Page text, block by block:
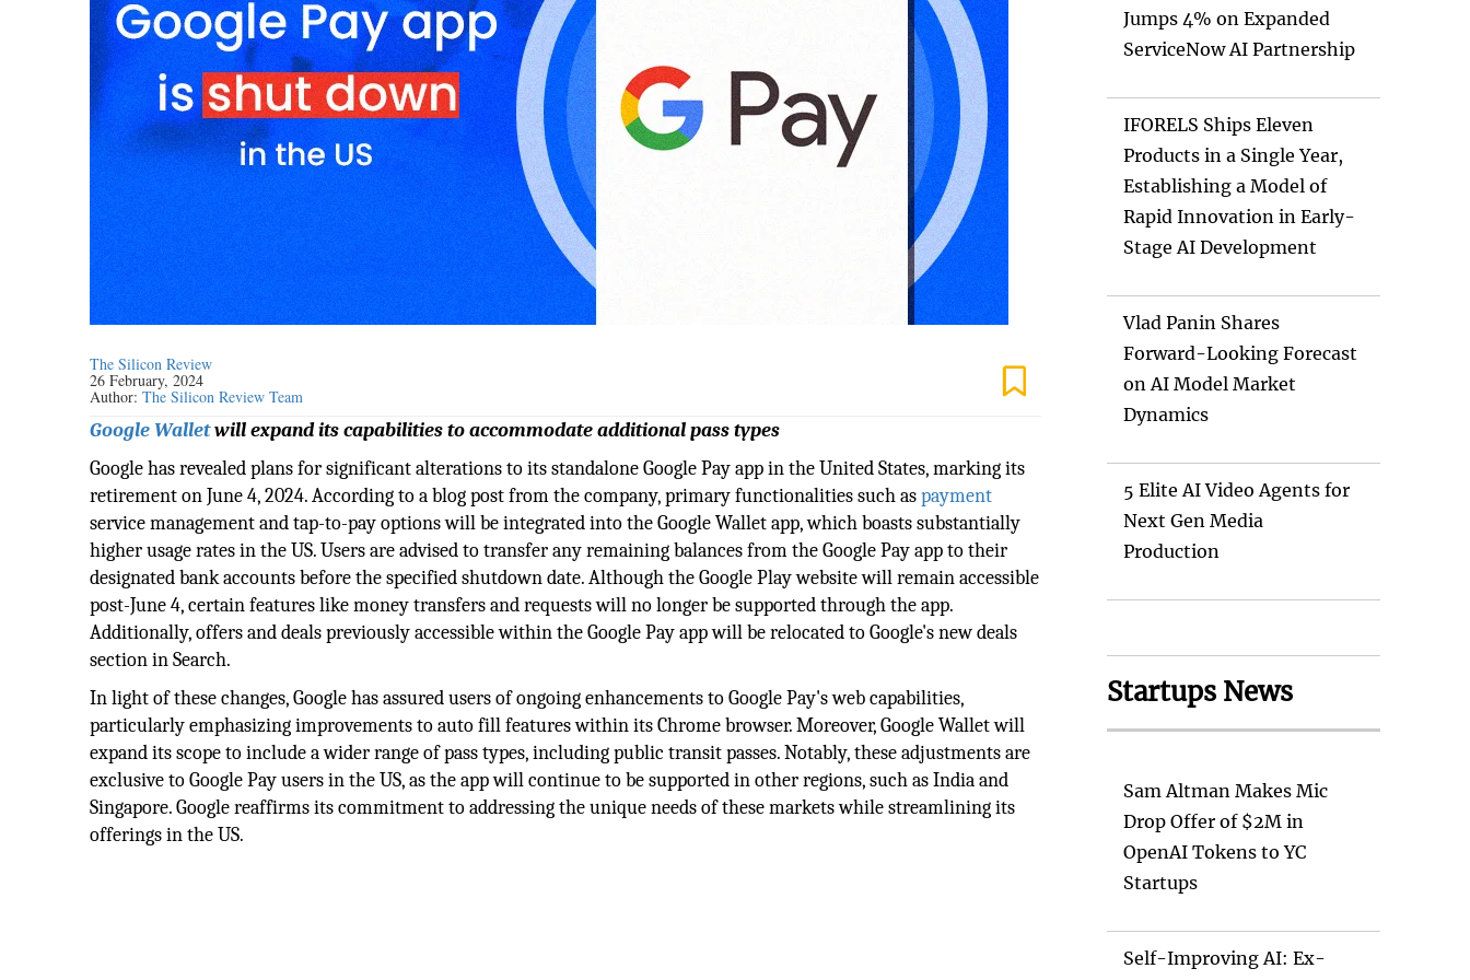
The Silicon Review
26 February, 2024
Author:The Silicon Review Team
Google Walletwill expand its capabilities to accommodate additional pass types
Google has revealed plans for significant alterations to its standalone Google Pay app in the United States, marking its
retirement on June 4, 2024. According to a blog post from the company, primary functionalities such aspayment
service management and tap-to-pay options will be integrated into the Google Wallet app, which boasts substantially
higher usage rates in the US. Users are advised to transfer any remaining balances from the Google Pay app to their
designated bank accounts before the specified shutdown date. Although the Google Play website will remain accessible
post-June 4, certain features like money transfers and requests will no longer be supported through the app.
Additionally, offers and deals previously accessible within the Google Pay app will be relocated to Google's new deals
section in Search.
In light of these changes, Google has assured users of ongoing enhancements to Google Pay's web capabilities,
particularly emphasizing improvements to auto fill features within its Chrome browser. Moreover, Google Wallet will
expand its scope to include a wider range of pass types, including public transit passes. Notably, these adjustments are
exclusive to Google Pay users in the US, as the app will continue to be supported in other regions, such as India and
Singapore. Google reaffirms its commitment to addressing the unique needs of these markets while streamlining its
offerings in the US.
Jumps 4% on Expanded
ServiceNow AI Partnership
IFORELS Ships Eleven
Products in a Single Year,
Establishing a Model of
Rapid Innovation in Early-
Stage AI Development
Vlad Panin Shares
Forward-Looking Forecast
on AI Model Market
Dynamics
5 Elite AI Video Agents for
Next Gen Media
Production
Startups News
Sam Altman Makes Mic
Drop Offer of $2M in
OpenAI Tokens to YC
Startups
Self-Improving AI: Ex-